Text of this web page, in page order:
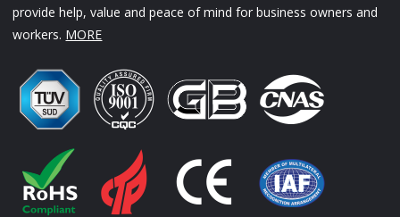
provide help, value and peace of mind for business owners and
workers. MORE